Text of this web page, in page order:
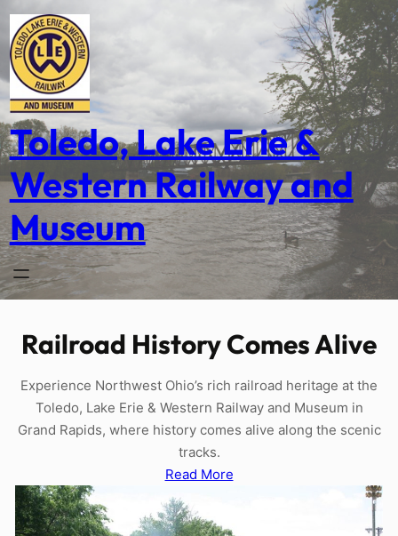
Skip
content
Toledo, Lake Erie &
Western Railway and
Museum
Railroad History Comes Alive
Experience Northwest Ohio’s rich railroad heritage at the
Toledo, Lake Erie & Western Railway and Museum in
Grand Rapids, where history comes alive along the scenic
tracks.
Read More